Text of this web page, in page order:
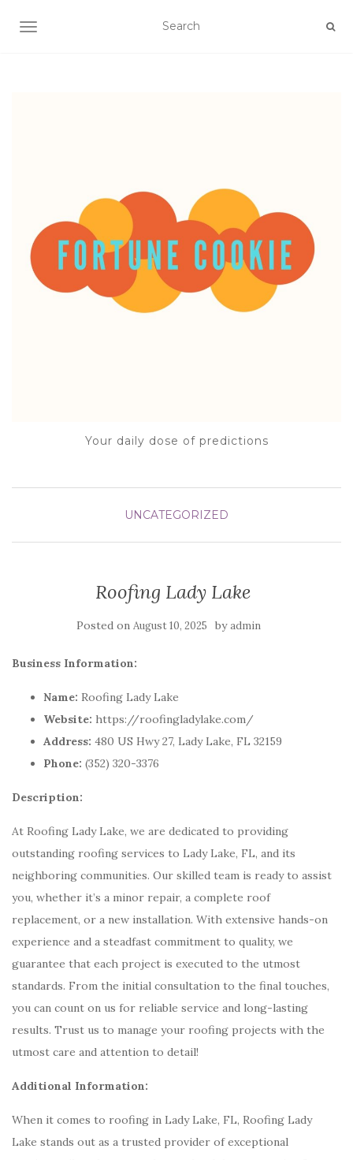
TOGGLE NAVIGATION
Your daily dose of predictions
UNCATEGORIZED
Roofing Lady Lake
Posted on August 10, 2025 byadmin
Business Information:
Name: Roofing Lady Lake
Website: https://roofingladylake.com/
Address: 480 US Hwy 27, Lady Lake, FL 32159
Phone: (352) 320-3376
Description:
At Roofing Lady Lake, we are dedicated to providing
outstanding roofing services to Lady Lake, FL, and its
neighboring communities. Our skilled team is ready to assist
you, whether it’s a minor repair, a complete roof
replacement, or a new installation. With extensive hands-on
experience and a steadfast commitment to quality, we
guarantee that each project is executed to the utmost
standards. From the initial consultation to the final touches,
you can count on us for reliable service and long-lasting
results. Trust us to manage your roofing projects with the
utmost care and attention to detail!
Additional Information:
When it comes to roofing in Lady Lake, FL, Roofing Lady
Lake stands out as a trusted provider of exceptional